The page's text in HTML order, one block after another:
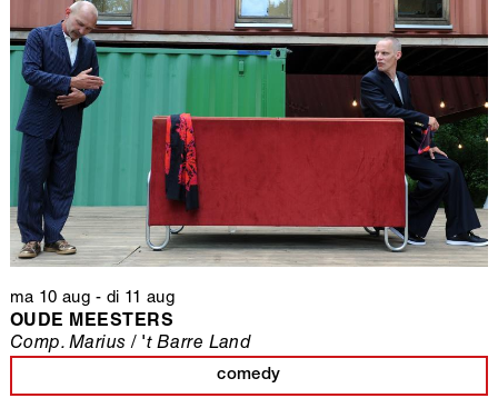
ma 10 aug - di 11 aug
OUDE MEESTERS
comedy
Comp. Marius / 't Barre Land